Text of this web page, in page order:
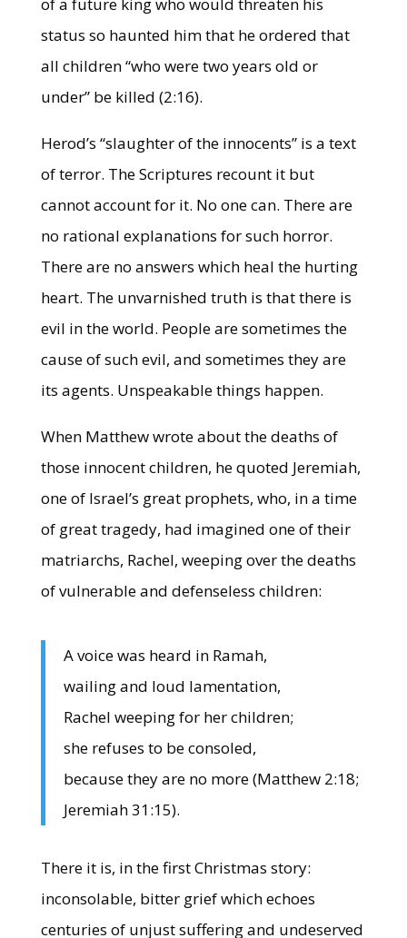
status so haunted him that he ordered that
all children “who were two years old or
under” be killed (2:16).
Herod’s “slaughter of the innocents” is a text
of terror. The Scriptures recount it but
cannot account for it. No one can. There are
no rational explanations for such horror.
There are no answers which heal the hurting
heart. The unvarnished truth is that there is
evil in the world. People are sometimes the
cause of such evil, and sometimes they are
its agents. Unspeakable things happen.
When Matthew wrote about the deaths of
those innocent children, he quoted Jeremiah,
one of Israel’s great prophets, who, in a time
of great tragedy, had imagined one of their
matriarchs, Rachel, weeping over the deaths
of vulnerable and defenseless children:
A voice was heard in Ramah,
wailing and loud lamentation,
Rachel weeping for her children;
she refuses to be consoled,
because they are no more (Matthew 2:18;
Jeremiah 31:15).
There it is, in the first Christmas story:
inconsolable, bitter grief which echoes
centuries of unjust suffering and undeserved